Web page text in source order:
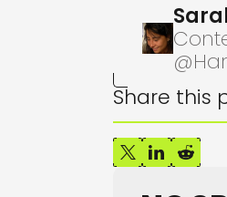
Share this